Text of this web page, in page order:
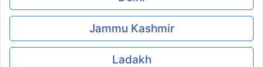
Jammu Kashmir
Ladakh